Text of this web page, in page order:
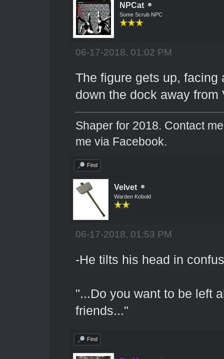
NPCat
Some Scrub NPC
06-17-2018, 01:02 PM
The figure gets up, facing
down the dock away
Shaper for 2018. Contact
me via Facebook.
Find
Velvet
Warden Kobold
06-17-2018, 01:53 PM
-He tilts his head in
"...Do you want to be left
friends..."
Find